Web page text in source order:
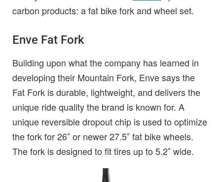
carbon products: a fat bike fork and wheel set.
Enve Fat Fork
Building upon what the company has learned in
developing their Mountain Fork, Enve says the
Fat Fork is durable, lightweight, and delivers the
unique ride quality the brand is known for. A
unique reversible dropout chip is used to optimize
the fork for 26″ or newer 27.5″ fat bike wheels.
The fork is designed to fit tires up to 5.2″ wide.